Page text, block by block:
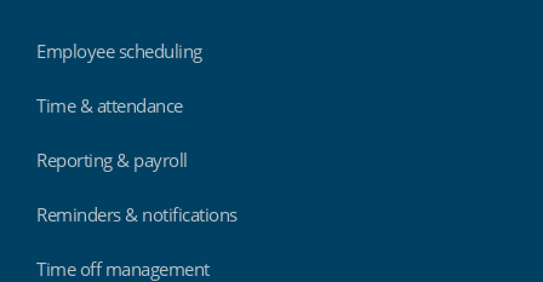
Employee scheduling
Time & attendance
Reporting & payroll
Reminders & notifications
Time off management